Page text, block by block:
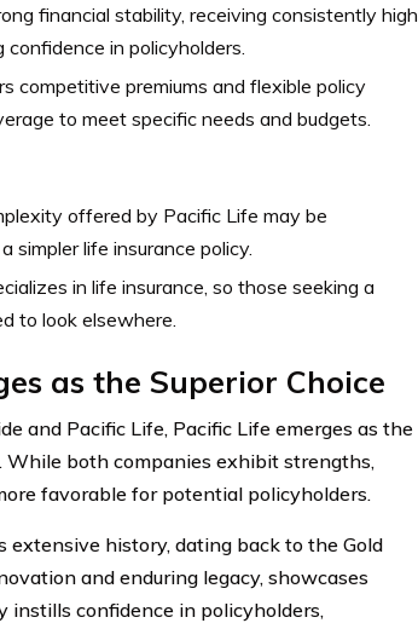
financial stability, receiving consistently high
in policyholders.
competitive premiums and flexible policy
to meet specific needs and budgets.
offered by Pacific Life may be
simpler life insurance policy.
in life insurance, so those seeking a
to look elsewhere.
as the Superior Choice
and Pacific Life, Pacific Life emerges as the
both companies exhibit strengths,
favorable for potential policyholders.
extensive history, dating back to the Gold
and enduring legacy, showcases
confidence in policyholders,